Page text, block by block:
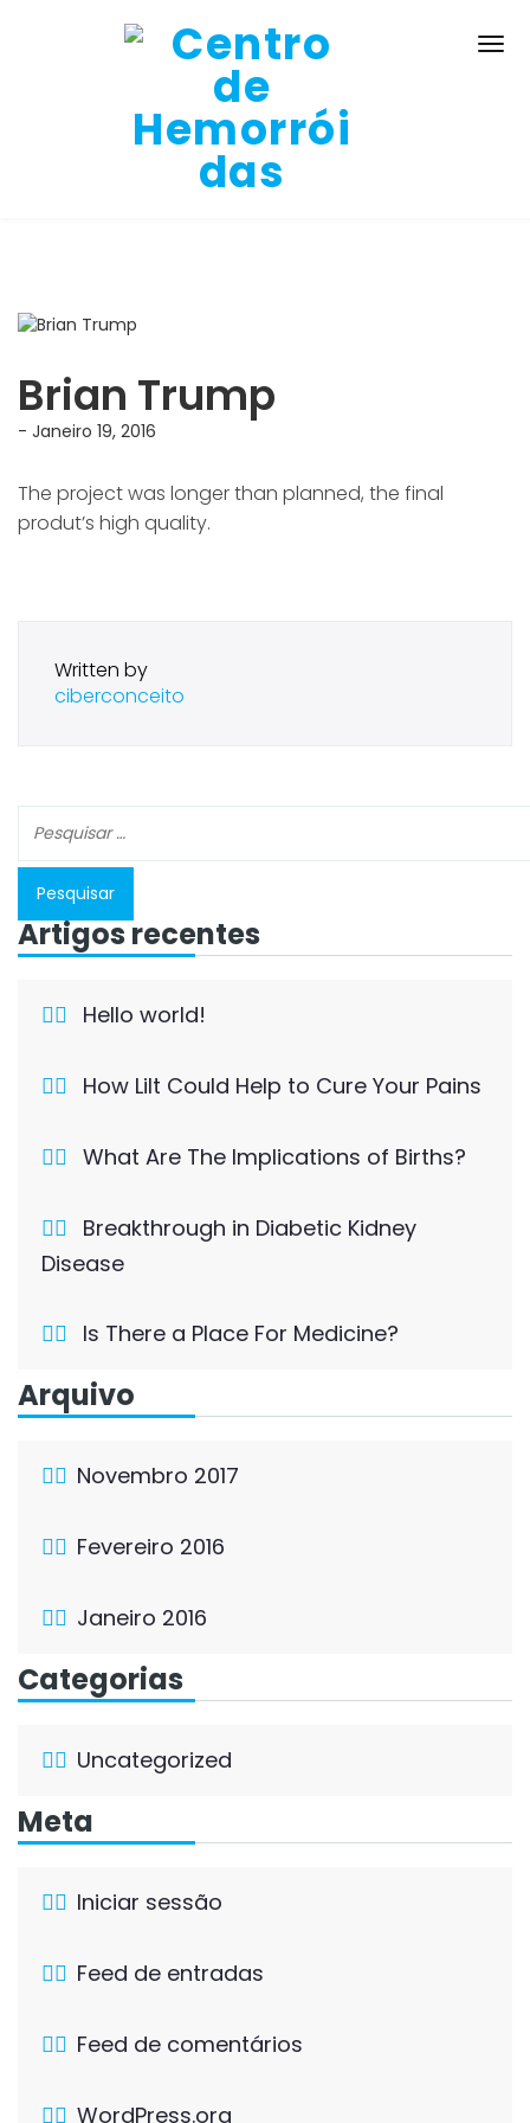
Brian Trump
- Janeiro 19, 2016
The project was longer than planned, the final
produt’s high quality.
Written by
ciberconceito
Artigos recentes
Hello world!
How Lilt Could Help to Cure Your Pains
What Are The Implications of Births?
Breakthrough in Diabetic Kidney
Disease
Is There a Place For Medicine?
Arquivo
Novembro 2017
Fevereiro 2016
Janeiro 2016
Categorias
Uncategorized
Meta
Iniciar sessão
Feed de entradas
Feed de comentários
WordPress.org